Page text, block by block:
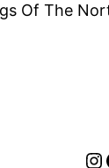
Of The